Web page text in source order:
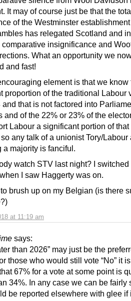
at 11:19 am
It may of course just be that the
of the Westminster
has relegated Scotland and
comparative insignificance and
What an opportunity we
and fast!
element is that we know
proportion of the traditional Labour
and that is not factored into
and of the 22% or 23% of the
Labour a significant portion of
any talk of a unionist Tory/
a majority is fanciful.
watch STV last night? I switched
I saw Haggerty was on.
to brush up on my Belgian (is there
says:
than 2026” may just be the
those who would still vote “No” it
67% for a vote at some point is
34%. In any case we can be fairly
be reported elsewhere with glee if